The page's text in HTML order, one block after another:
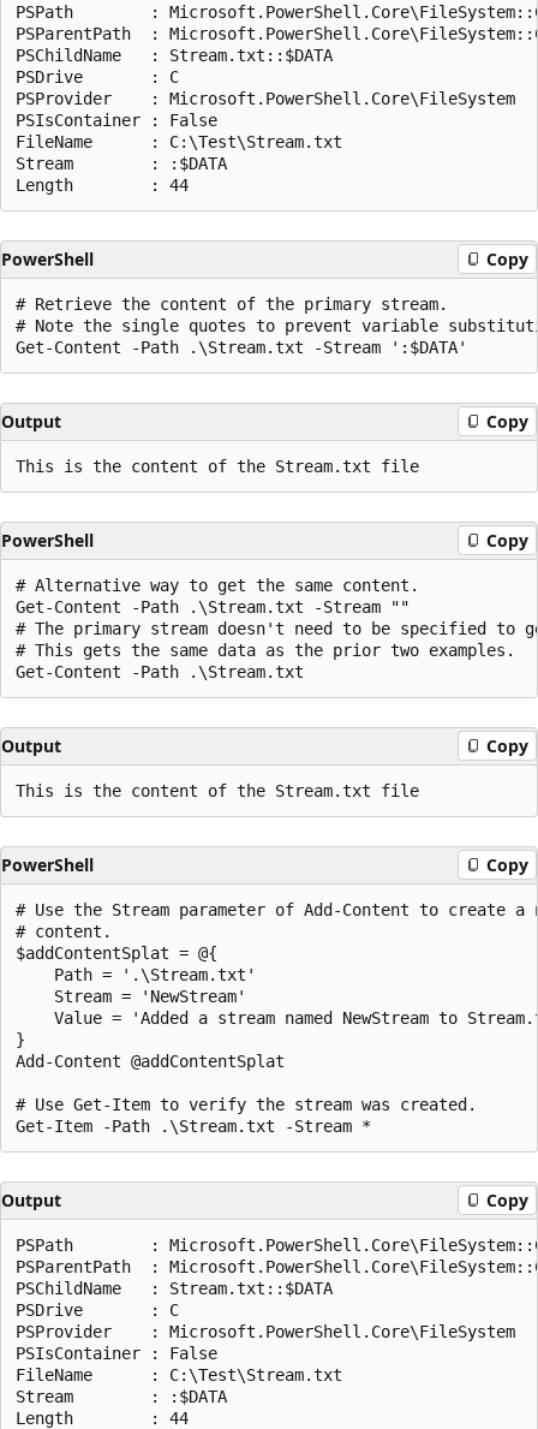
PSPath        :
PSParentPath  :
PSChildName   : Stream.txt::$DATA
PSDrive       : C
PSProvider    : Microsoft.PowerShell.Core\FileSystem
PSIsContainer : False
FileName      : C:\Test\Stream.txt
Stream        : :$DATA
PowerShell Copy
# Retrieve the content of the primary stream.
# Note the single quotes to prevent variable
Output Copy
PowerShell Copy
# Alternative way to get the same content.
Get-Content -Path .\Stream.txt -Stream ""
# The primary stream doesn't need to be specified
# This gets the same data as the prior two examples.
Output Copy
PowerShell Copy
# Use the Stream parameter of Add-Content to create a
# content.
$addContentSplat = @{
    Path = '.\Stream.txt'
    Stream = 'NewStream'
Value = 'Added a stream named NewStream to
}
Add-Content @addContentSplat
# Use Get-Item to verify the stream was created.
Output Copy
PSPath        :
PSParentPath  :
PSChildName   : Stream.txt::$DATA
PSDrive       : C
PSProvider    : Microsoft.PowerShell.Core\FileSystem
PSIsContainer : False
FileName      : C:\Test\Stream.txt
Stream        : :$DATA
Length        : 44